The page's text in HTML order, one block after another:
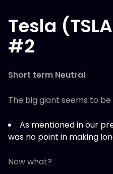
Tesla
#2
Short term Neutral
The big giant seems to
As mentioned in our
was no point in making
Now what?